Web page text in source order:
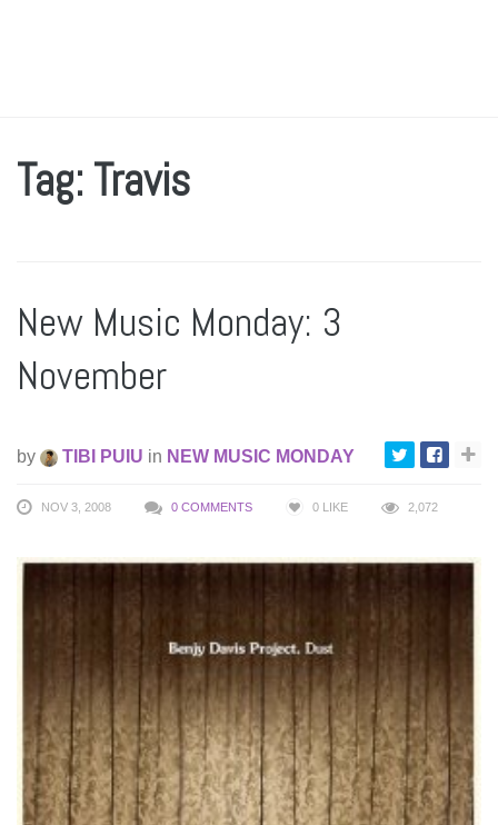
Tag: Travis
New Music Monday: 3
November
by TIBI PUIU in NEW MUSIC MONDAY
NOV 3, 2008 0 COMMENTS 0 LIKE 2,072